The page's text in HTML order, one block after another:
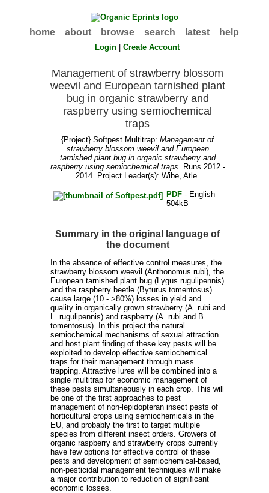
home about browse search latest help
Login |Create Account
Management of strawberry blossom
weevil and European tarnished plant
bug in organic strawberry and
raspberry using semiochemical
traps
{Project} Softpest Multitrap:Management of
strawberry blossom weevil and European
tarnished plant bug in organic strawberry and
raspberry using semiochemical traps. Runs 2012 -
2014. Project Leader(s):Wibe, Atle.
PDF- English
504kB
Summary in the original language of
the document
In the absence of effective control measures, the
strawberry blossom weevil (Anthonomus rubi), the
European tarnished plant bug (Lygus rugulipennis)
and the raspberry beetle (Byturus tomentosus)
cause large (10 - >80%) losses in yield and
quality in organically grown strawberry (A. rubi and
L .rugulipennis) and raspberry (A. rubi and B.
tomentosus). In this project the natural
semiochemical mechanisms of sexual attraction
and host plant finding of these key pests will be
exploited to develop effective semiochemical
traps for their management through mass
trapping. Attractive lures will be combined into a
single multitrap for economic management of
these pests simultaneously in each crop. This will
be one of the first approaches to pest
management of non-lepidopteran insect pests of
horticultural crops using semiochemicals in the
EU, and probably the first to target multiple
species from different insect orders. Growers of
organic raspberry and strawberry crops currently
have few options for effective control of these
pests and development of semiochemical-based,
non-pesticidal management techniques will make
a major contribution to reduction of significant
economic losses.